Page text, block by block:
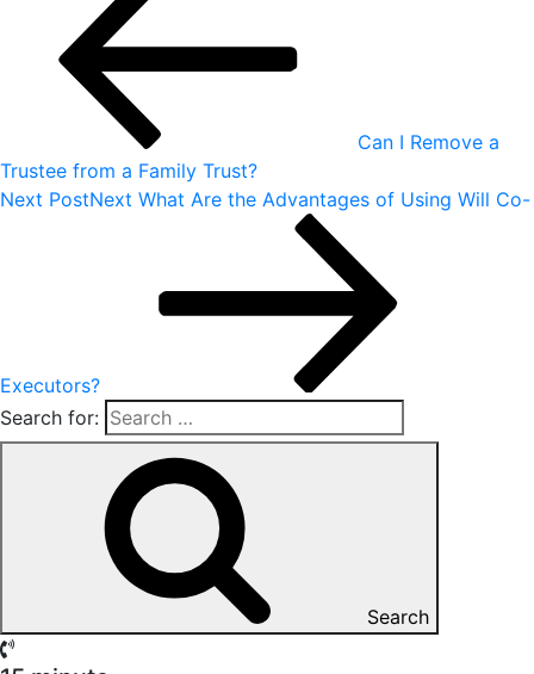
Can I Remove a
Trustee from a Family Trust?
Next PostNext What Are the Advantages of Using Will Co-
Executors?
Search for:
Search